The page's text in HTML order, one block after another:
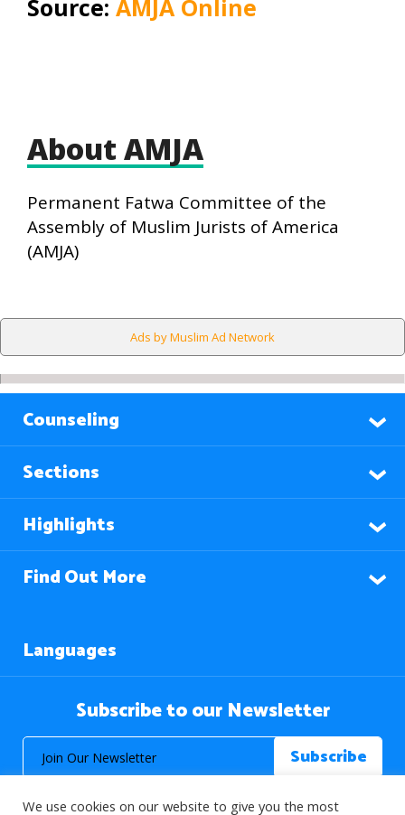
Source: AMJA Online
About AMJA
Permanent Fatwa Committee of the
Assembly of Muslim Jurists of America
(AMJA)
Ads by Muslim Ad Network
Counseling
Sections
Highlights
Find Out More
Languages
Subscribe to our Newsletter
We use cookies on our website to give you the most